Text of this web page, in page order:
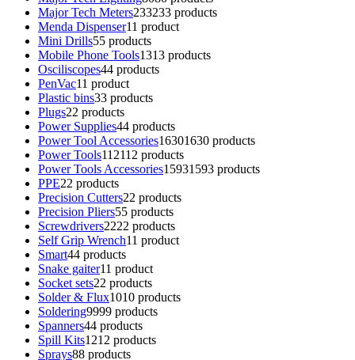
Major Tech Meters233233 products
Menda Dispenser11 product
Mini Drills55 products
Mobile Phone Tools1313 products
Osciliscopes44 products
PenVac11 product
Plastic bins33 products
Plugs22 products
Power Supplies44 products
Power Tool Accessories16301630 products
Power Tools112112 products
Power Tools Accessories15931593 products
PPE22 products
Precision Cutters22 products
Precision Pliers55 products
Screwdrivers2222 products
Self Grip Wrench11 product
Smart44 products
Snake gaiter11 product
Socket sets22 products
Solder & Flux1010 products
Soldering9999 products
Spanners44 products
Spill Kits1212 products
Sprays88 products